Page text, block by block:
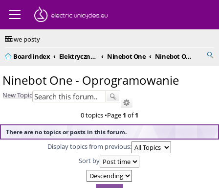
Nowe posty
Board index
Elektryczne monocykle - kompendium Ninebot One Ninebot One - Oprogramowanie
Ninebot One - Oprogramowanie
New Topic
0 topics •Page 1 of1
There are no topics or posts in this forum.
Display topics from previous:
Sort by